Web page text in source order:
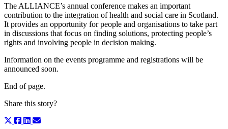
The ALLIANCE’s annual conference makes an important
contribution to the integration of health and social care in Scotland.
It provides an opportunity for people and organisations to take part
in discussions that focus on finding solutions, protecting people’s
rights and involving people in decision making.
Information on the events programme and registrations will be
announced soon.
End of page.
Share this story?